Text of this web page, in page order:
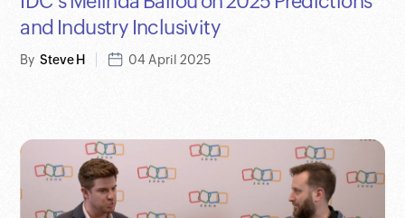
and Industry Inclusivity
By Steve H 04 April 2025